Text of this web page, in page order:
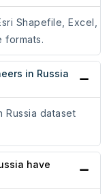
Shapefile, Excel,
formats.
in Russia
Russia dataset
have